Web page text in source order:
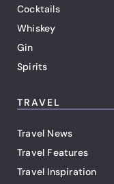
Cocktails
Whiskey
Gin
Spirits
TRAVEL
Travel News
Travel Features
Travel Inspiration